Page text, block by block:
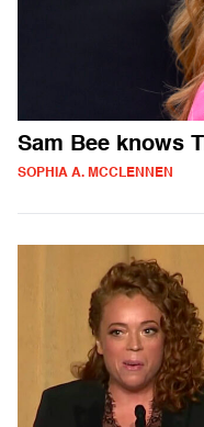
Sam Bee knows
SOPHIA A. MCCLENNEN